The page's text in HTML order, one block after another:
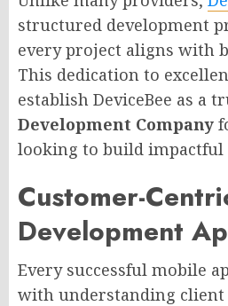
structured development
every project aligns with
This dedication to
establish DeviceBee as a
Development Company
looking to build impactful
Customer-
Development
Every successful mobile
with understanding